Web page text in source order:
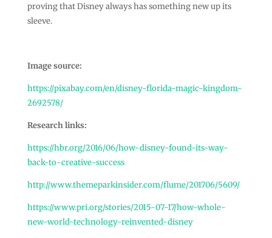
proving that Disney always has something new up its
sleeve.
Image source:
https://pixabay.com/en/disney-florida-magic-kingdom-
2692578/
Research links:
https://hbr.org/2016/06/how-disney-found-its-way-
back-to-creative-success
http://www.themeparkinsider.com/flume/201706/5609/
https://www.pri.org/stories/2015-07-17/how-whole-
new-world-technology-reinvented-disney